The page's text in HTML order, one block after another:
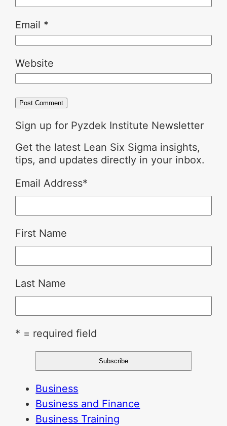
Email *
Website
Sign up for Pyzdek Institute Newsletter
Get the latest Lean Six Sigma insights,
tips, and updates directly in your inbox.
Email Address*
First Name
Last Name
* = required field
Business
Business and Finance
Business Training